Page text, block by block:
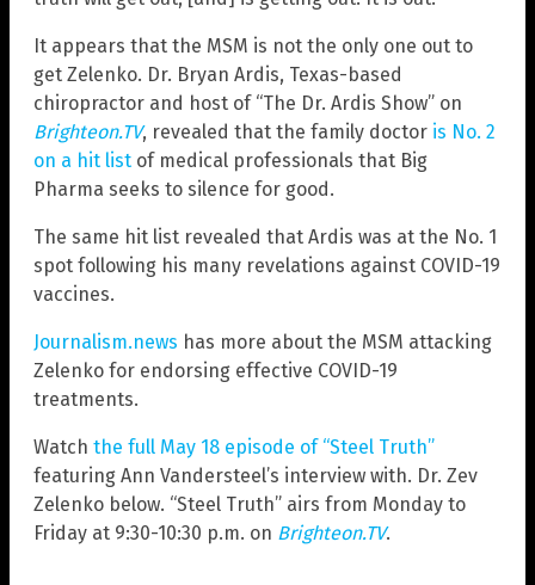
It appears that the MSM is not the only one out to
get Zelenko. Dr. Bryan Ardis, Texas-based
chiropractor and host of “The Dr. Ardis Show” on
Brighteon.TV, revealed that the family doctor is No. 2
on a hit list of medical professionals that Big
Pharma seeks to silence for good.
The same hit list revealed that Ardis was at the No. 1
spot following his many revelations against COVID-19
vaccines.
Journalism.news has more about the MSM attacking
Zelenko for endorsing effective COVID-19
treatments.
Watch the full May 18 episode of “Steel Truth”
featuring Ann Vandersteel’s interview with. Dr. Zev
Zelenko below. “Steel Truth” airs from Monday to
Friday at 9:30-10:30 p.m. on Brighteon.TV.